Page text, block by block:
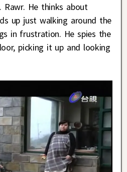
He thinks about
up just walking around the
in frustration. He spies the
picking it up and looking